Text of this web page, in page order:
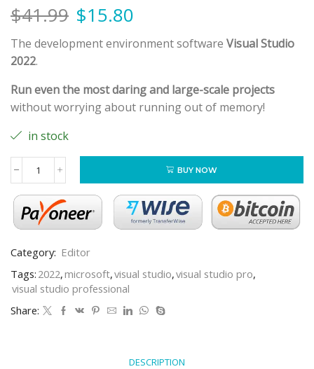
$41.99 $15.80
The development environment software Visual Studio
2022.
Run even the most daring and large-scale projects
without worrying about running out of memory!
in stock
BUY NOW
Category: Editor
Tags: 2022,microsoft,visual studio,visual studio pro,
visual studio professional
Share:
DESCRIPTION